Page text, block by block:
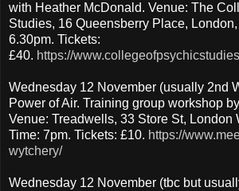
with Heather McDonald. Venue: The
Studies, 16 Queensberry Place,
6.30pm. Tickets:
£40. https://
Wednesday 12 November (usually 2nd
Power of Air. Training group workshop
Venue: Treadwells, 33 Store St, London
Time: 7pm. Tickets: £10. https://
wytchery/
Wednesday 12 November (tbc but